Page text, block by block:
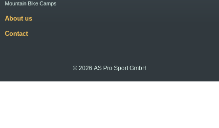
Mountain Bike Camps
About us
Contact
© 2026 AS Pro Sport GmbH